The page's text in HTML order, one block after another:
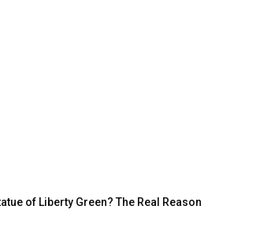
of Liberty Green? The Real Reason